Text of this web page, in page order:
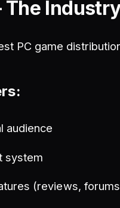
The
PC game
audience
system
(reviews,